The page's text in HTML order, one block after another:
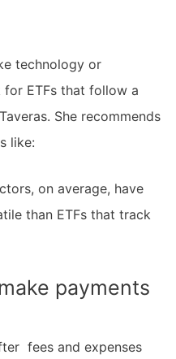
technology or
for ETFs that follow a
She recommends
like:
on average, have
than ETFs that track
payments
 fees and expenses